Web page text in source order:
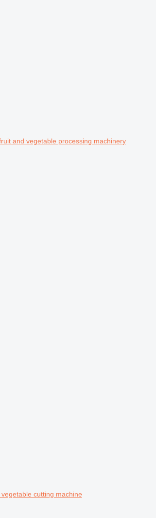
and vegetable processing machinery
cutting machine